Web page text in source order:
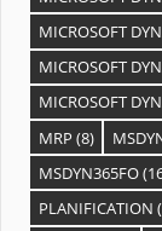
MICROSOFT
MICROSOFT
MICROSOFT
MRP (8)
MSDYN365FO
PLANIFICATION